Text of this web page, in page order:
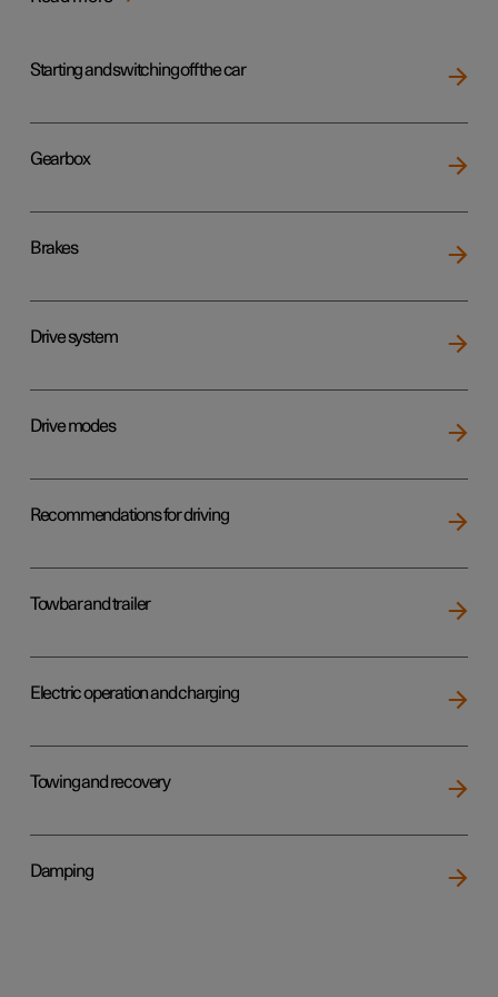
Starting and switching off the car
Gearbox
Brakes
Drive system
Drive modes
Recommendations for driving
Towbar and trailer
Electric operation and charging
Towing and recovery
Damping